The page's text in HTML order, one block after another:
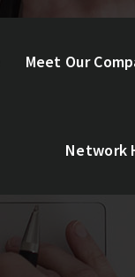
Meet Our
Network